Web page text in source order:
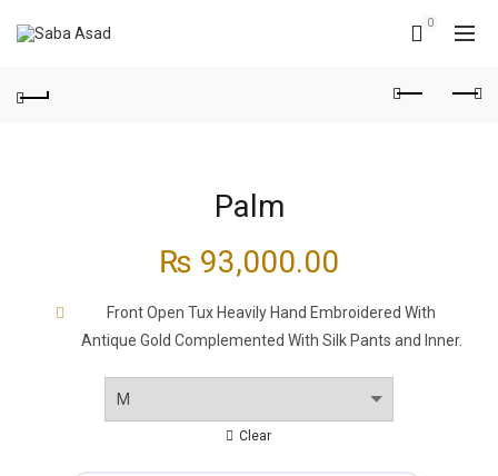
0
Palm
₨ 93,000.00
Front Open Tux Heavily Hand Embroidered With
Antique Gold Complemented With Silk Pants and Inner.
Clear